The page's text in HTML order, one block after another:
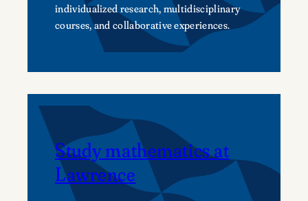
individualized research, multidisciplinary
courses, and collaborative experiences.
Study mathematics at
Lawrence